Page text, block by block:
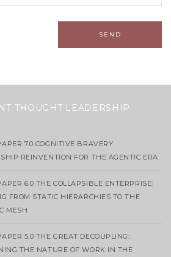
THOUGHT LEADERSHIP
7.0 COGNITIVE BRAVERY:
REINVENTION FOR THE AGENTIC ERA
6.0 THE COLLAPSIBLE ENTERPRISE:
FROM STATIC HIERARCHIES TO THE
MESH
5.0 THE GREAT DECOUPLING:
THE NATURE OF WORK IN THE